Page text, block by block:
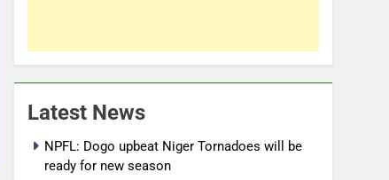
Latest News
NPFL: Dogo upbeat Niger Tornadoes will be
ready for new season